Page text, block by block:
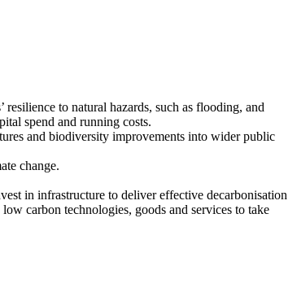
to natural hazards, such as flooding, and
spend and running costs.
and biodiversity improvements into wider public
change.
in infrastructure to deliver effective decarbonisation
carbon technologies, goods and services to take